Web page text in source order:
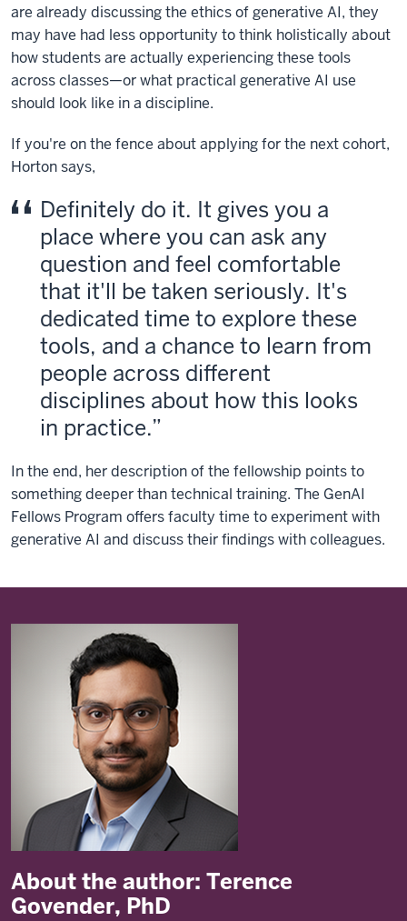
are already discussing the ethics of generative AI, they
may have had less opportunity to think holistically about
how students are actually experiencing these tools
across classes—or what practical generative AI use
should look like in a discipline.
If you're on the fence about applying for the next cohort,
Horton says,
Definitely do it. It gives you a
place where you can ask any
question and feel comfortable
that it'll be taken seriously. It's
dedicated time to explore these
tools, and a chance to learn from
people across different
disciplines about how this looks
in practice.
In the end, her description of the fellowship points to
something deeper than technical training. The GenAI
Fellows Program offers faculty time to experiment with
generative AI and discuss their findings with colleagues.
About the author: Terence
Govender, PhD